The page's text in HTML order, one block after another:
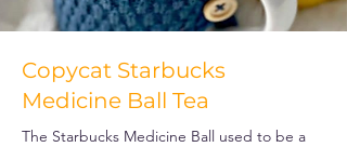
Copycat Starbucks
Medicine Ball Tea
The Starbucks Medicine Ball used to be a